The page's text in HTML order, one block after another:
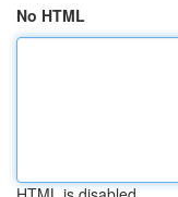
No HTML